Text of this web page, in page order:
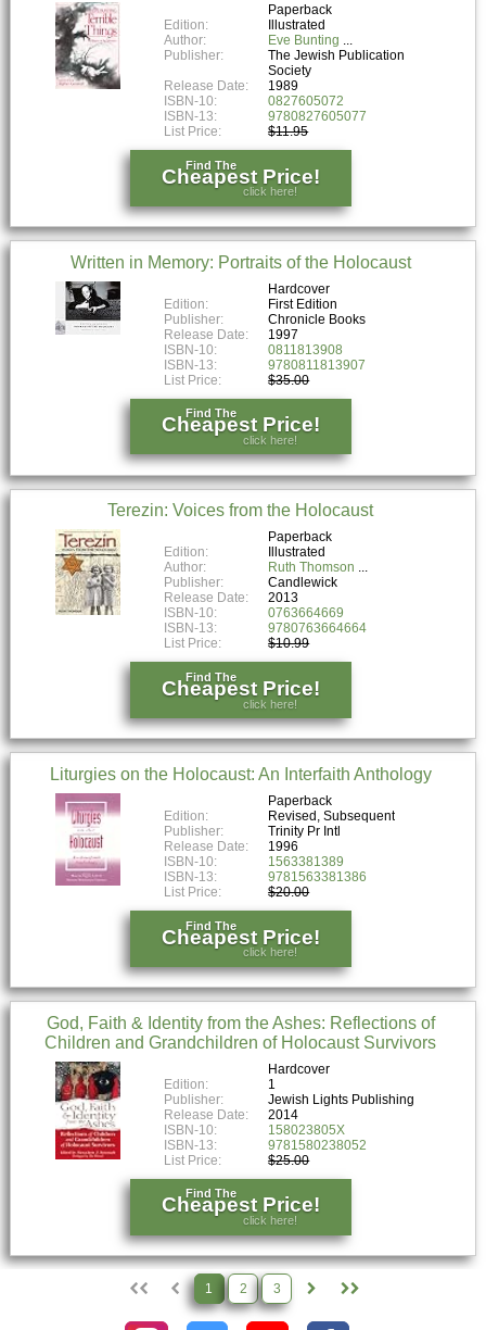
Paperback
Edition:
Illustrated
Author:
Eve Bunting
Publisher:
The Jewish Publication
Society
Release Date:
1989
ISBN-10:
0827605072
ISBN-13:
9780827605077
List Price:
$11.95
Find The
Cheapest Price!
click here!
Written in Memory: Portraits of the Holocaust
Hardcover
Edition:
First Edition
Publisher:
Chronicle Books
Release Date:
1997
ISBN-10:
0811813908
ISBN-13:
9780811813907
List Price:
$35.00
Find The
Cheapest Price!
click here!
Terezin: Voices from the Holocaust
Paperback
Edition:
Illustrated
Author:
Ruth Thomson
Publisher:
Candlewick
Release Date:
2013
ISBN-10:
0763664669
ISBN-13:
9780763664664
List Price:
$10.99
Find The
Cheapest Price!
click here!
Liturgies on the Holocaust: An Interfaith Anthology
Paperback
Edition:
Revised, Subsequent
Publisher:
Trinity Pr Intl
Release Date:
1996
ISBN-10:
1563381389
ISBN-13:
9781563381386
List Price:
$20.00
Find The
Cheapest Price!
click here!
God, Faith & Identity from the Ashes: Reflections of
Children and Grandchildren of Holocaust Survivors
Hardcover
Edition:
1
Publisher:
Jewish Lights Publishing
Release Date:
2014
ISBN-10:
158023805X
ISBN-13:
9781580238052
List Price:
$25.00
Find The
Cheapest Price!
click here!
1 2 3